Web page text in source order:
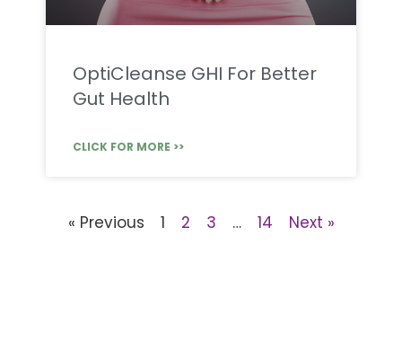
OptiCleanse GHI For Better
Gut Health
CLICK FOR MORE >>
« Previous 1 2 3 … 14 Next »